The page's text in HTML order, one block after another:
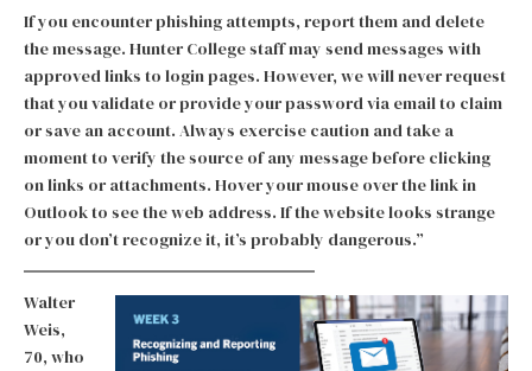
If you encounter phishing attempts, report them and delete
the message. Hunter College staff may send messages with
approved links to login pages. However, we will never request
that you validate or provide your password via email to claim
or save an account. Always exercise caution and take a
moment to verify the source of any message before clicking
on links or attachments. Hover your mouse over the link in
Outlook to see the web address. If the website looks strange
or you don’t recognize it, it’s probably dangerous.”
Walter
Weis,
70, who